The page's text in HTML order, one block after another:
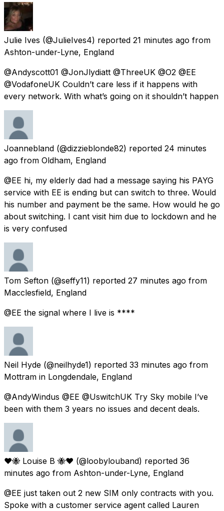
Julie Ives (@JulieIves4) reported 21 minutes ago from
Ashton-under-Lyne, England
@Andyscott01 @JonJlydiatt @ThreeUK @O2 @EE
@VodafoneUK Couldn’t care less if it happens with
every network. With what’s going on it shouldn’t happen
Joannebland (@dizzieblonde82) reported 24 minutes
ago from Oldham, England
@EE hi, my elderly dad had a message saying his PAYG
service with EE is ending but can switch to three. Would
his number and payment be the same. How would he go
about switching. I cant visit him due to lockdown and he
is very confused
Tom Sefton (@seffy11) reported 27 minutes ago from
Macclesfield, England
@EE the signal where I live is ****
Neil Hyde (@neilhyde1) reported 33 minutes ago from
Mottram in Longdendale, England
@AndyWindus @EE @UswitchUK Try Sky mobile I’ve
been with them 3 years no issues and decent deals.
❤️🐝 Louise B 🐝❤️ (@loobylouband) reported 36
minutes ago from Ashton-under-Lyne, England
@EE just taken out 2 new SIM only contracts with you.
Spoke with a customer service agent called Lauren